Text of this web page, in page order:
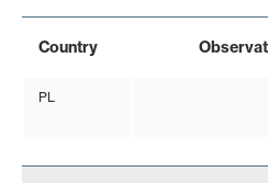
Country
PL